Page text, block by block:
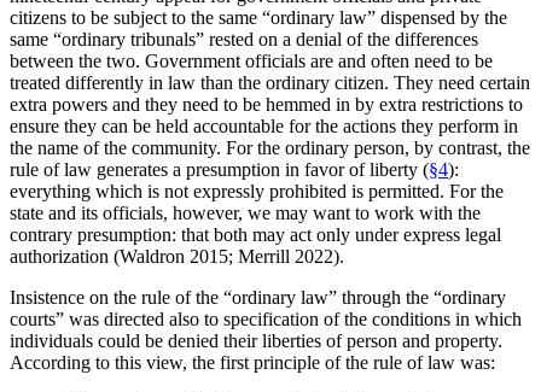
citizens to be subject to the same “ordinary law” dispensed by the
same “ordinary tribunals” rested on a denial of the differences
between the two. Government officials are and often need to be
treated differently in law than the ordinary citizen. They need certain
extra powers and they need to be hemmed in by extra restrictions to
ensure they can be held accountable for the actions they perform in
the name of the community. For the ordinary person, by contrast, the
rule of law generates a presumption in favor of liberty (§4):
everything which is not expressly prohibited is permitted. For the
state and its officials, however, we may want to work with the
contrary presumption: that both may act only under express legal
authorization (Waldron 2015; Merrill 2022).
Insistence on the rule of the “ordinary law” through the “ordinary
courts” was directed also to specification of the conditions in which
individuals could be denied their liberties of person and property.
According to this view, the first principle of the rule of law was: